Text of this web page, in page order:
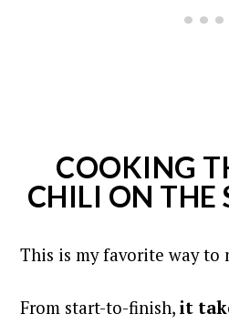
COOKING
CHILI ON THE
This is my favorite way to
From start-to-finish,it